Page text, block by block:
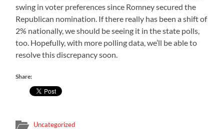
swing in voter preferences since Romney secured the
Republican nomination. If there really has been a shift of
2% nationally, we should be seeing it in the state polls,
too. Hopefully, with more polling data, we’ll be able to
resolve this discrepancy soon.
Share:
Uncategorized